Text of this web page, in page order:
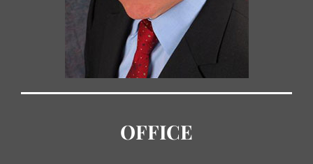
OFFICE